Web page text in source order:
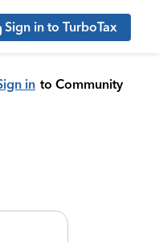
Sign in to TurboTax
in to Community